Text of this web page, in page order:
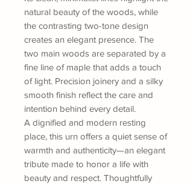
natural beauty of the woods, while
the contrasting two-tone design
creates an elegant presence. The
two main woods are separated by a
fine line of maple that adds a touch
of light. Precision joinery and a silky
smooth finish reflect the care and
intention behind every detail.
A dignified and modern resting
place, this urn offers a quiet sense of
warmth and authenticity—an elegant
tribute made to honor a life with
beauty and respect. Thoughtfully